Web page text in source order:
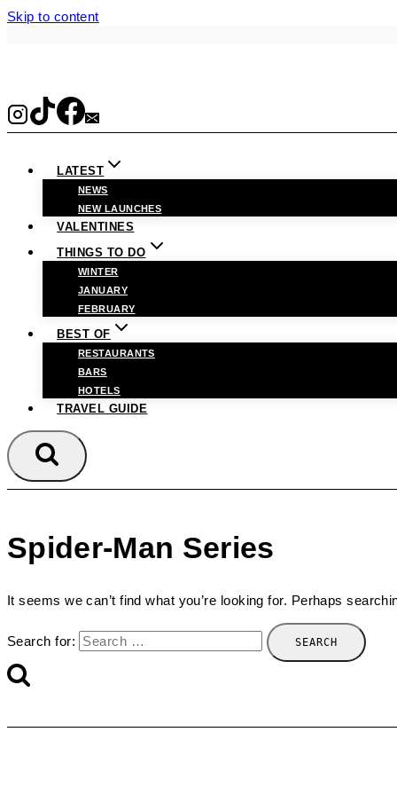
Skip to content
LATEST
NEWS
NEW LAUNCHES
VALENTINES
THINGS TO DO
WINTER
JANUARY
FEBRUARY
BEST OF
RESTAURANTS
BARS
HOTELS
TRAVEL GUIDE
Spider-Man Series
It seems we can’t find what you’re looking for. Perhaps
Search for: